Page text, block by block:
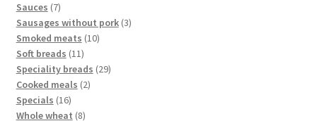
Sauces 7
Sausages without pork 3
Smoked meats 10
Soft breads 11
Speciality breads 29
Cooked meals 2
Specials 16
Whole wheat 8